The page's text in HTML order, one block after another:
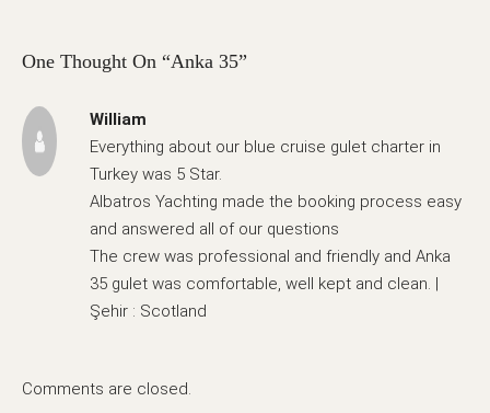
One Thought On “Anka 35”
William
Everything about our blue cruise gulet charter in
Turkey was 5 Star.
Albatros Yachting made the booking process easy
and answered all of our questions
The crew was professional and friendly and Anka
35 gulet was comfortable, well kept and clean. |
Şehir : Scotland
Comments are closed.